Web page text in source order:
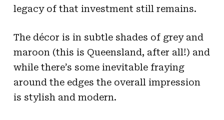
legacy of that investment still remains.
The décor is in subtle shades of grey and
maroon (this is Queensland, after all!) and
while there’s some inevitable fraying
around the edges the overall impression
is stylish and modern.